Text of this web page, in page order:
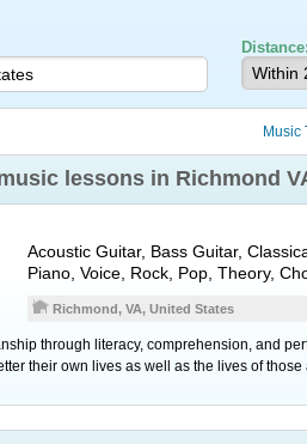
Distance:
Music
lessons in Richmond
Acoustic Guitar, Bass Guitar,
Piano, Voice, Rock, Pop, Theory,
Richmond, VA, United States
through literacy, comprehension, and
their own lives as well as the lives of